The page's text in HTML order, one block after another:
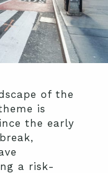
of the
is
the early
a risk-